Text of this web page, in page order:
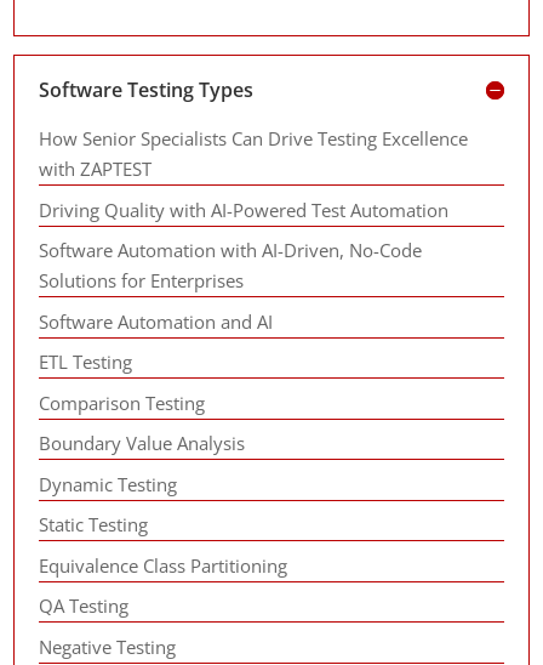
Software Testing Types
How Senior Specialists Can Drive Testing Excellence
with ZAPTEST
Driving Quality with AI-Powered Test Automation
Software Automation with AI-Driven, No-Code
Solutions for Enterprises
Software Automation and AI
ETL Testing
Comparison Testing
Boundary Value Analysis
Dynamic Testing
Static Testing
Equivalence Class Partitioning
QA Testing
Negative Testing